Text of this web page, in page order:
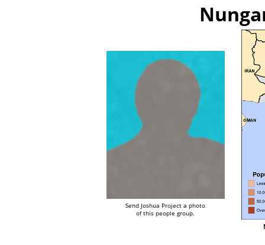
Send Joshua Project a photo
of this people group.